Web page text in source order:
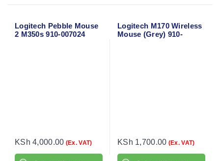
Logitech Pebble Mouse
2 M350s 910-007024
KSh 4,000.00 (Ex. VAT)
Logitech M170 Wireless
Mouse (Grey) 910-
KSh 1,700.00 (Ex. VAT)